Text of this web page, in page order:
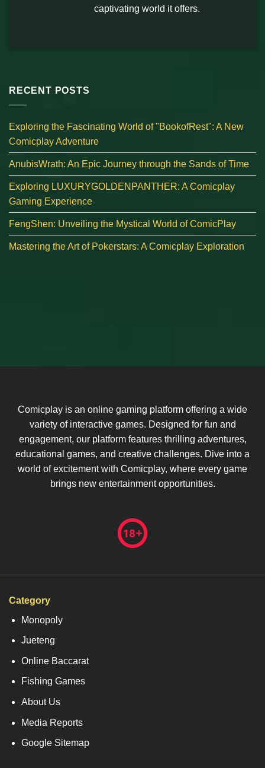
captivating world it offers.
RECENT POSTS
Exploring the Fascinating World of "BookofRest": A New
Comicplay Adventure
AnubisWrath: An Epic Journey through the Sands of Time
Exploring LUXURYGOLDENPANTHER: A Comicplay
Gaming Experience
FengShen: Unveiling the Mystical World of ComicPlay
Mastering the Art of Pokerstars: A Comicplay Exploration
Comicplay is an online gaming platform offering a wide
variety of interactive games. Designed for fun and
engagement, our platform features thrilling adventures,
educational games, and creative challenges. Dive into a
world of excitement with Comicplay, where every game
brings new entertainment opportunities.
Category
Monopoly
Jueteng
Online Baccarat
Fishing Games
About Us
Media Reports
Google Sitemap